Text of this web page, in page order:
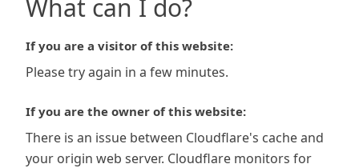
What can I do?
If you are a visitor of this website:
Please try again in a few minutes.
If you are the owner of this website:
There is an issue between Cloudflare's cache and
your origin web server. Cloudflare monitors for